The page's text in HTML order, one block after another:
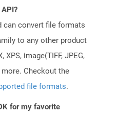
can convert file formats
to any other product
XPS, image(TIFF, JPEG,
more. Checkout the
file formats.
for my favorite